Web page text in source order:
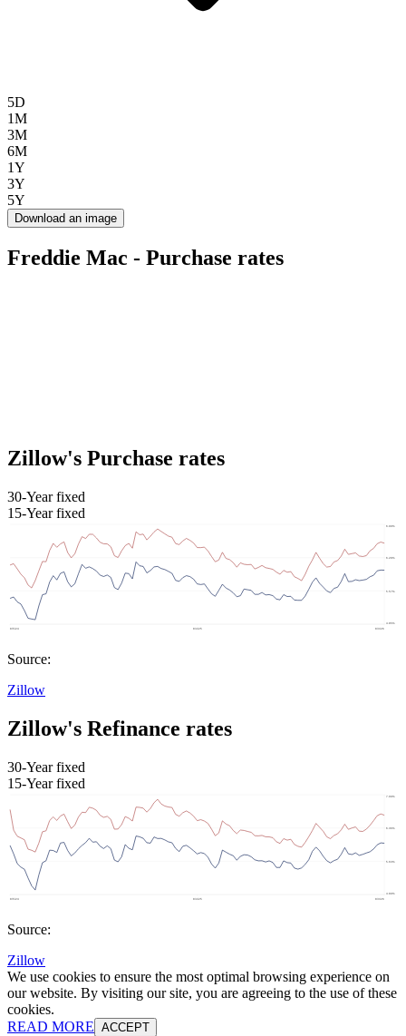
5D
1M
3M
6M
1Y
3Y
5Y
Download an image
Freddie Mac - Purchase rates
Zillow's Purchase rates
30-Year fixed
15-Year fixed
Source:
Zillow
Zillow's Refinance rates
30-Year fixed
15-Year fixed
Source:
Zillow
We use cookies to ensure the most optimal browsing experience on
our website. By visiting our site, you are agreeing to the use of these
cookies.
READ MORE ACCEPT